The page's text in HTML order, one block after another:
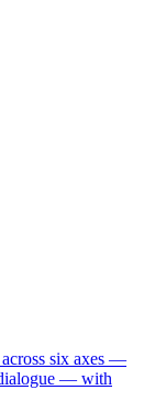
across six axes —
— with